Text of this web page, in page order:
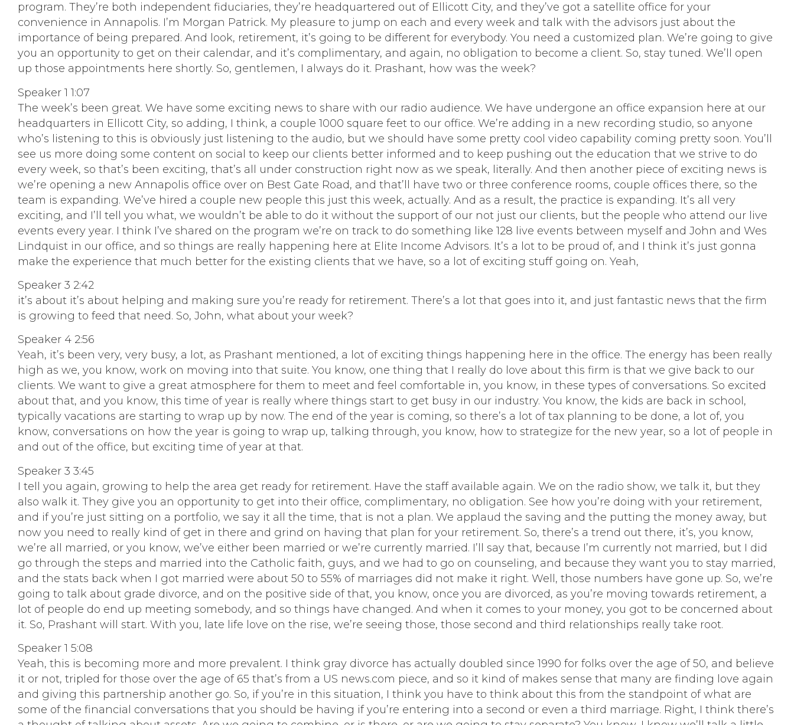
program. They’re both independent fiduciaries, they’re headquartered out of Ellicott City, and they’ve got a satellite office for your
convenience in Annapolis. I’m Morgan Patrick. My pleasure to jump on each and every week and talk with the advisors just about the
importance of being prepared. And look, retirement, it’s going to be different for everybody. You need a customized plan. We’re going to give
you an opportunity to get on their calendar, and it’s complimentary, and again, no obligation to become a client. So, stay tuned. We’ll open
up those appointments here shortly. So, gentlemen, I always do it. Prashant, how was the week?
Speaker 1 1:07
The week’s been great. We have some exciting news to share with our radio audience. We have undergone an office expansion here at our
headquarters in Ellicott City, so adding, I think, a couple 1000 square feet to our office. We’re adding in a new recording studio, so anyone
who’s listening to this is obviously just listening to the audio, but we should have some pretty cool video capability coming pretty soon. You’ll
see us more doing some content on social to keep our clients better informed and to keep pushing out the education that we strive to do
every week, so that’s been exciting, that’s all under construction right now as we speak, literally. And then another piece of exciting news is
we’re opening a new Annapolis office over on Best Gate Road, and that’ll have two or three conference rooms, couple offices there, so the
team is expanding. We’ve hired a couple new people this just this week, actually. And as a result, the practice is expanding. It’s all very
exciting, and I’ll tell you what, we wouldn’t be able to do it without the support of our not just our clients, but the people who attend our live
events every year. I think I’ve shared on the program we’re on track to do something like 128 live events between myself and John and Wes
Lindquist in our office, and so things are really happening here at Elite Income Advisors. It’s a lot to be proud of, and I think it’s just gonna
make the experience that much better for the existing clients that we have, so a lot of exciting stuff going on. Yeah,
Speaker 3 2:42
it’s about it’s about helping and making sure you’re ready for retirement. There’s a lot that goes into it, and just fantastic news that the firm
is growing to feed that need. So, John, what about your week?
Speaker 4 2:56
Yeah, it’s been very, very busy, a lot, as Prashant mentioned, a lot of exciting things happening here in the office. The energy has been really
high as we, you know, work on moving into that suite. You know, one thing that I really do love about this firm is that we give back to our
clients. We want to give a great atmosphere for them to meet and feel comfortable in, you know, in these types of conversations. So excited
about that, and you know, this time of year is really where things start to get busy in our industry. You know, the kids are back in school,
typically vacations are starting to wrap up by now. The end of the year is coming, so there’s a lot of tax planning to be done, a lot of, you
know, conversations on how the year is going to wrap up, talking through, you know, how to strategize for the new year, so a lot of people in
and out of the office, but exciting time of year at that.
Speaker 3 3:45
I tell you again, growing to help the area get ready for retirement. Have the staff available again. We on the radio show, we talk it, but they
also walk it. They give you an opportunity to get into their office, complimentary, no obligation. See how you’re doing with your retirement,
and if you’re just sitting on a portfolio, we say it all the time, that is not a plan. We applaud the saving and the putting the money away, but
now you need to really kind of get in there and grind on having that plan for your retirement. So, there’s a trend out there, it’s, you know,
we’re all married, or you know, we’ve either been married or we’re currently married. I’ll say that, because I’m currently not married, but I did
go through the steps and married into the Catholic faith, guys, and we had to go on counseling, and because they want you to stay married,
and the stats back when I got married were about 50 to 55% of marriages did not make it right. Well, those numbers have gone up. So, we’re
going to talk about grade divorce, and on the positive side of that, you know, once you are divorced, as you’re moving towards retirement, a
lot of people do end up meeting somebody, and so things have changed. And when it comes to your money, you got to be concerned about
it. So, Prashant will start. With you, late life love on the rise, we’re seeing those, those second and third relationships really take root.
Speaker 1 5:08
Yeah, this is becoming more and more prevalent. I think gray divorce has actually doubled since 1990 for folks over the age of 50, and believe
it or not, tripled for those over the age of 65 that’s from a US news.com piece, and so it kind of makes sense that many are finding love again
and giving this partnership another go. So, if you’re in this situation, I think you have to think about this from the standpoint of what are
some of the financial conversations that you should be having if you’re entering into a second or even a third marriage. Right, I think there’s